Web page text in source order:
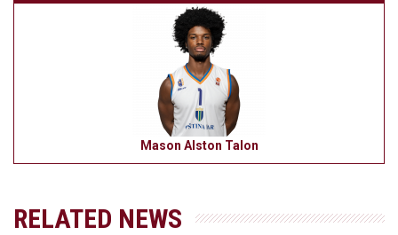
Mason Alston Talon
RELATED NEWS